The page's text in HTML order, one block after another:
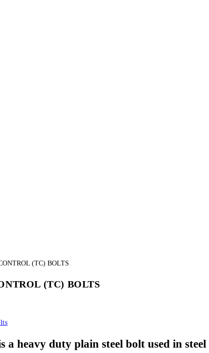
(TC) BOLTS
heavy duty plain steel bolt used in